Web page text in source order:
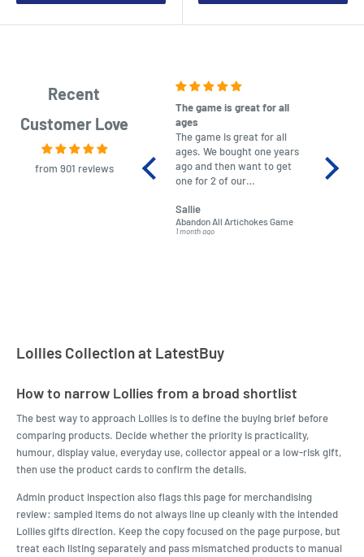
Recent
Customer Love
from 901 reviews
The game is great for all
ages
The game is great for all
ages. We bought one years
ago and then want to get
one for 2 of our
almost impossible to find,
but I found this Company
LatestBuy. They kept me
Sallie
Abandon All Artichokes Game
1 month ago
No
Lollies Collection at LatestBuy
How to narrow Lollies from a broad shortlist
The best way to approach Lollies is to define the buying brief before
comparing products. Decide whether the priority is practicality,
humour, display value, everyday use, collector appeal or a low-risk gift,
then use the product cards to confirm the details.
Admin product inspection also flags this page for merchandising
review: sampled items do not always line up cleanly with the intended
Lollies gifts direction. Keep the copy focused on the page purpose, but
treat each listing separately and pass mismatched products to manual